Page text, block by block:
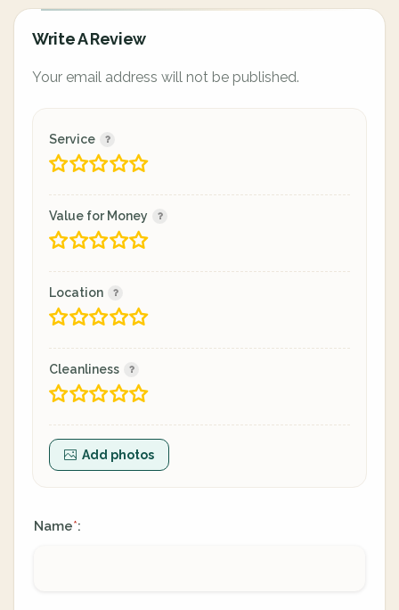
Write A Review
Your email address will not be published.
Service
Value for Money
Location
Cleanliness
Add photos
Name*: